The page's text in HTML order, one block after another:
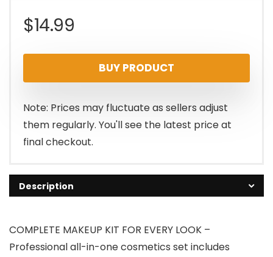
$14.99
BUY PRODUCT
Note: Prices may fluctuate as sellers adjust
them regularly. You'll see the latest price at
final checkout.
Description
COMPLETE MAKEUP KIT FOR EVERY LOOK –
Professional all-in-one cosmetics set includes